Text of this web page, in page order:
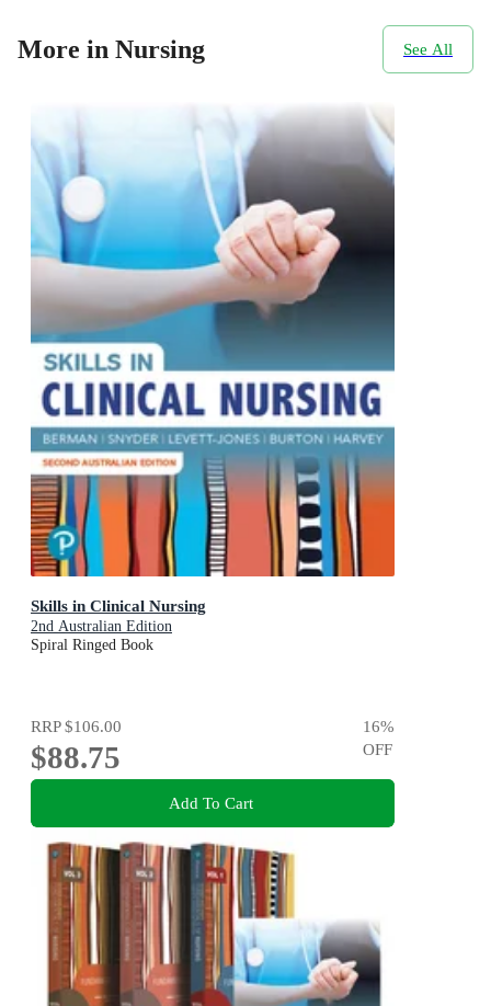
More in Nursing See All
Skills in Clinical Nursing
2nd Australian Edition
Spiral Ringed Book
RRP$106.00
$88.75
16%
OFF
Add To Cart